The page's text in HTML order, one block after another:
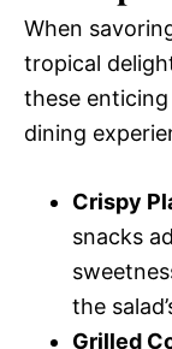
When
tropical
these
dining
Crispy
snacks
the
Grilled